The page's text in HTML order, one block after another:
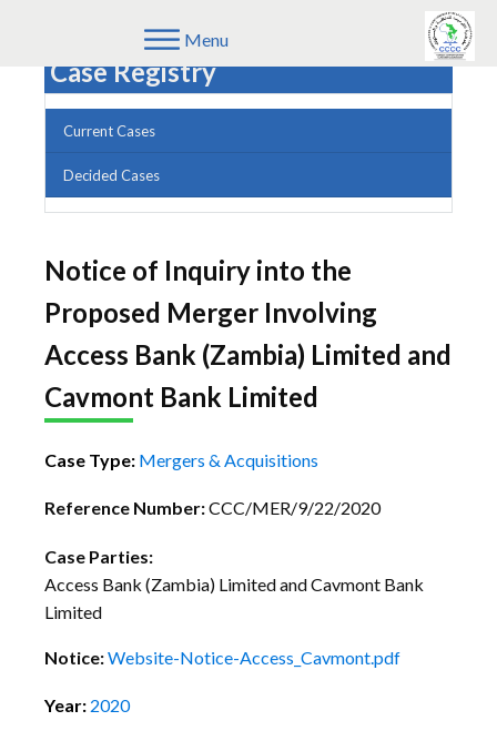
Menu
Case Registry
Current Cases
Decided Cases
Notice of Inquiry into the
Proposed Merger Involving
Access Bank (Zambia) Limited and
Cavmont Bank Limited
Case Type: Mergers & Acquisitions
Reference Number:CCC/MER/9/22/2020
Case Parties:
Access Bank (Zambia) Limited and Cavmont Bank
Limited
Notice:Website-Notice-Access_Cavmont.pdf
Year: 2020